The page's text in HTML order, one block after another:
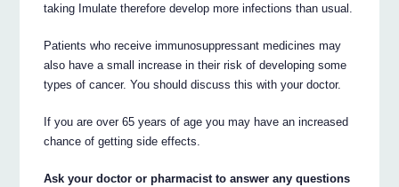
taking Imulate therefore develop more infections than usual.
Patients who receive immunosuppressant medicines may
also have a small increase in their risk of developing some
types of cancer. You should discuss this with your doctor.
If you are over 65 years of age you may have an increased
chance of getting side effects.
Ask your doctor or pharmacist to answer any questions